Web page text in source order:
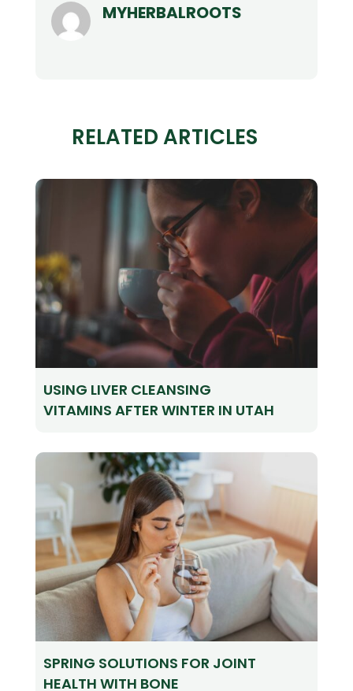
MYHERBALROOTS
RELATED ARTICLES
USING LIVER CLEANSING
VITAMINS AFTER WINTER IN UTAH
SPRING SOLUTIONS FOR JOINT
HEALTH WITH BONE